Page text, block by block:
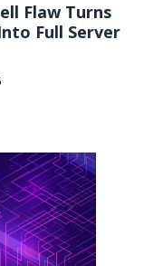
Flaw Turns
Full Server